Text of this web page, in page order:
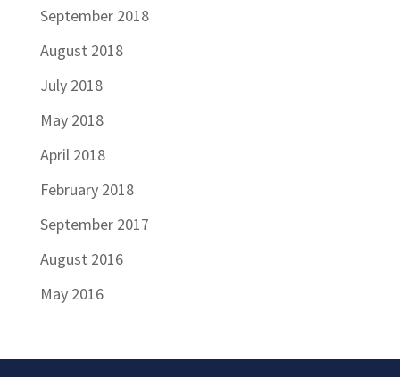
September 2018
August 2018
July 2018
May 2018
April 2018
February 2018
September 2017
August 2016
May 2016